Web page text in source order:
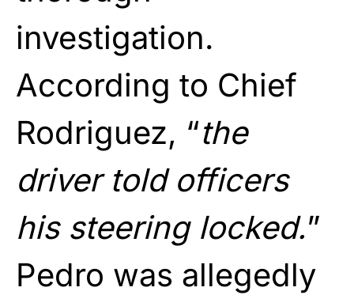
investigation.
According to Chief
Rodriguez, “the
driver told officers
his steering locked.”
Pedro was allegedly